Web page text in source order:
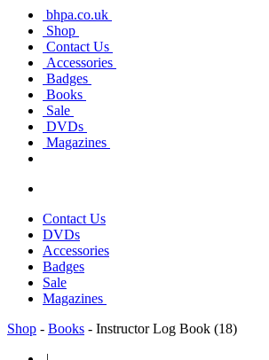
bhpa.co.uk
Shop
Contact Us
Accessories
Badges
Books
Sale
DVDs
Magazines
Contact Us
DVDs
Accessories
Badges
Sale
Magazines
Shop - Books - Instructor Log Book (18)